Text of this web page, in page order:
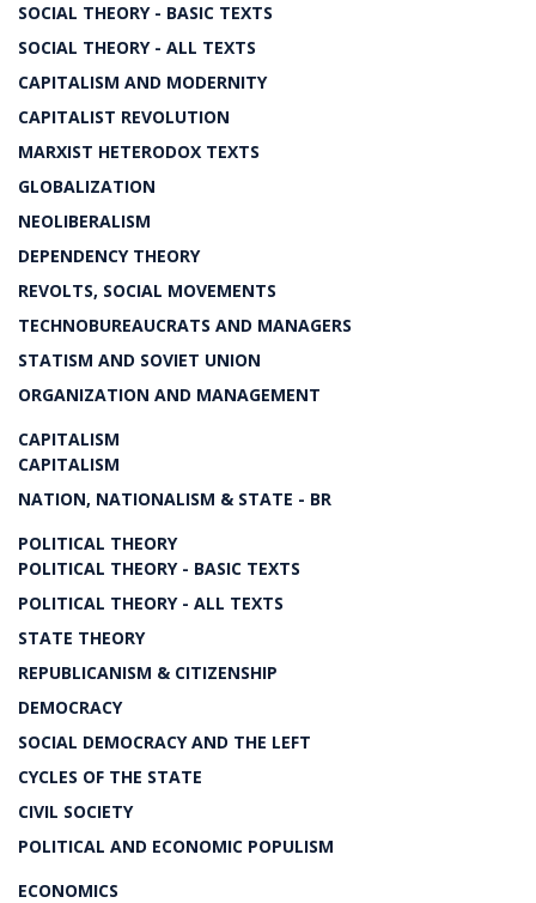
SOCIAL THEORY - BASIC TEXTS
SOCIAL THEORY - ALL TEXTS
CAPITALISM AND MODERNITY
CAPITALIST REVOLUTION
MARXIST HETERODOX TEXTS
GLOBALIZATION
NEOLIBERALISM
DEPENDENCY THEORY
REVOLTS, SOCIAL MOVEMENTS
TECHNOBUREAUCRATS AND MANAGERS
STATISM AND SOVIET UNION
ORGANIZATION AND MANAGEMENT
CAPITALISM
CAPITALISM
NATION, NATIONALISM & STATE - BR
POLITICAL THEORY
POLITICAL THEORY - BASIC TEXTS
POLITICAL THEORY - ALL TEXTS
STATE THEORY
REPUBLICANISM & CITIZENSHIP
DEMOCRACY
SOCIAL DEMOCRACY AND THE LEFT
CYCLES OF THE STATE
CIVIL SOCIETY
POLITICAL AND ECONOMIC POPULISM
ECONOMICS